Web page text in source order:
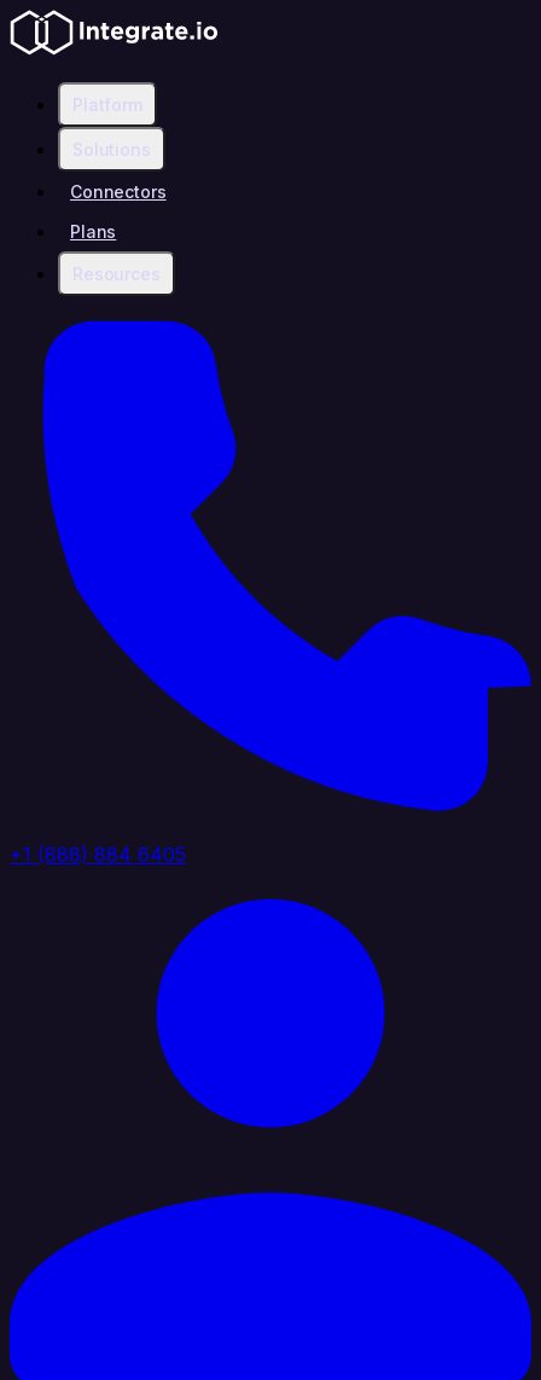
Platform
Solutions
Connectors
Plans
Resources
+1 (888) 884 6405